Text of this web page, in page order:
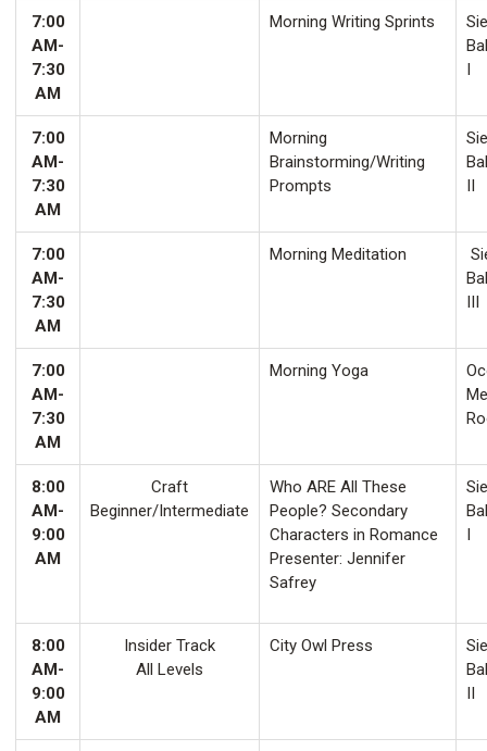
7:00
AM-
7:30
AM
Morning Writing Sprints
I
7:00
AM-
7:30
AM
Morning
Brainstorming/Writing
Prompts
II
7:00
AM-
7:30
AM
Morning Meditation
III
7:00
AM-
7:30
AM
Morning Yoga
8:00
AM-
9:00
AM
Craft
Beginner/Intermediate
Who ARE All These
People? Secondary
Characters in Romance
Presenter: Jennifer
Safrey
I
8:00
AM-
9:00
AM
Insider Track
All Levels
City Owl Press
II